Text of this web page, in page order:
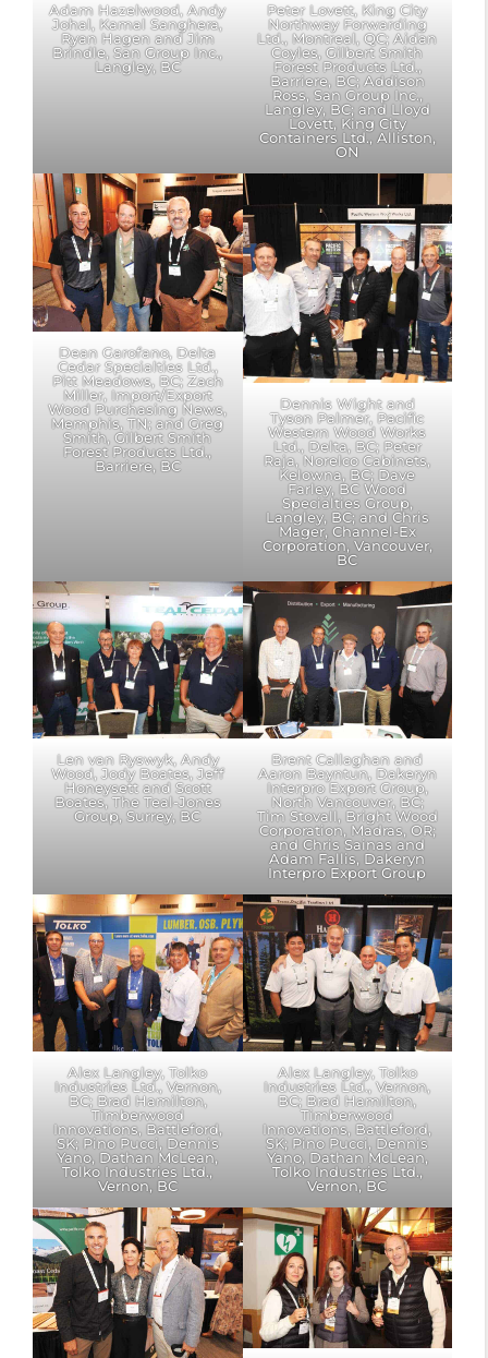
Adam Hazelwood, Andy
Johal, Kamal Sanghera,
Ryan Hagen and Jim
Brindle, San Group Inc.,
Langley, BC
Peter Lovett, King City
Northway Forwarding
Ltd., Montreal, QC; Aidan
Coyles, Gilbert Smith
Forest Products Ltd.,
Barriere, BC; Addison
Ross, San Group Inc.,
Langley, BC; and Lloyd
Lovett, King City
Containers Ltd., Alliston,
ON
Dean Garofano, Delta
Cedar Specialties Ltd.,
Pitt Meadows, BC; Zach
Miller, Import/Export
Wood Purchasing News,
Memphis, TN; and Greg
Smith, Gilbert Smith
Forest Products Ltd.,
Barriere, BC
Dennis Wight and
Tyson Palmer, Pacific
Western Wood Works
Ltd., Delta, BC; Peter
Raja, Norelco Cabinets,
Kelowna, BC; Dave
Farley, BC Wood
Specialties Group,
Langley, BC; and Chris
Mager, Channel-Ex
Corporation, Vancouver,
BC
Len van Ryswyk, Andy
Wood, Jody Boates, Jeff
Honeysett and Scott
Boates, The Teal-Jones
Group, Surrey, BC
Brent Callaghan and
Aaron Bayntun, Dakeryn
Interpro Export Group,
North Vancouver, BC;
Tim Stovall, Bright Wood
Corporation, Madras, OR;
and Chris Sainas and
Adam Fallis, Dakeryn
Interpro Export Group
Alex Langley, Tolko
Industries Ltd., Vernon,
BC; Brad Hamilton,
Timberwood
Innovations, Battleford,
SK; Pino Pucci, Dennis
Yano, Dathan McLean,
Tolko Industries Ltd.,
Vernon, BC
Alex Langley, Tolko
Industries Ltd., Vernon,
BC; Brad Hamilton,
Timberwood
Innovations, Battleford,
SK; Pino Pucci, Dennis
Yano, Dathan McLean,
Tolko Industries Ltd.,
Vernon, BC